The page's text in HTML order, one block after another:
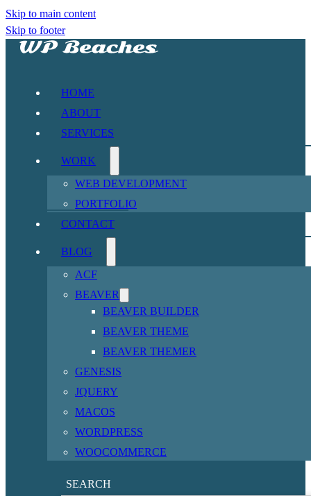
Skip to main content
Skip to footer
HOME
ABOUT
SERVICES
WORK
WEB DEVELOPMENT
PORTFOLIO
CONTACT
BLOG
ACF
BEAVER
BEAVER BUILDER
BEAVER THEME
BEAVER THEMER
GENESIS
JQUERY
MACOS
WORDPRESS
WOOCOMMERCE